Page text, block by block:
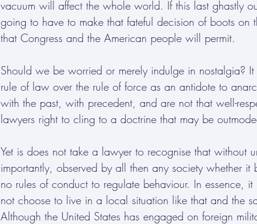
vacuum will affect the whole world. If this last ghastly
going to have to make that fateful decision of boots on
that Congress and the American people will permit.
Should we be worried or merely indulge in nostalgia?
rule of law over the rule of force as an antidote to
with the past, with precedent, and are not that well-
lawyers right to cling to a doctrine that may be
Yet is does not take a lawyer to recognise that without
importantly, observed by all then any society whether
no rules of conduct to regulate behaviour. In essence,
not choose to live in a local situation like that and the
Although the United States has engaged on foreign